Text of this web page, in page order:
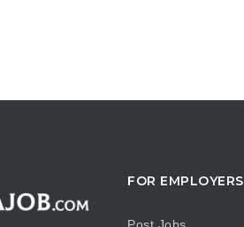
FOR EMPLOYERS